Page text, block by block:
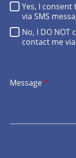
Yes, I
via SMS
No, I DO NOT
contact me
Message*